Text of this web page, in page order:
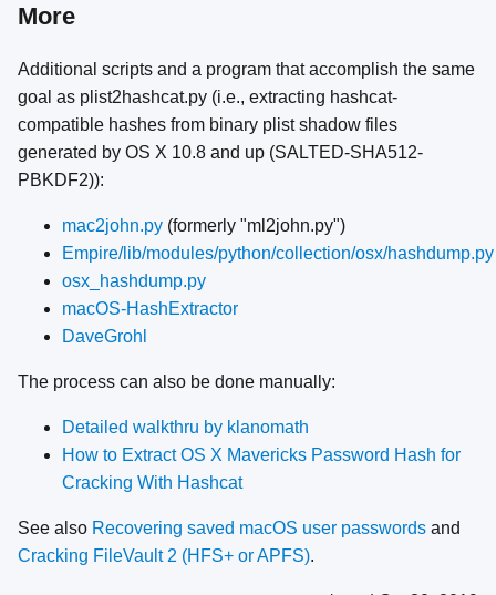
More
Additional scripts and a program that accomplish the same
goal as plist2hashcat.py (i.e., extracting hashcat-
compatible hashes from binary plist shadow files
generated by OS X 10.8 and up (SALTED-SHA512-
PBKDF2)):
mac2john.py (formerly "ml2john.py")
Empire/lib/modules/python/collection/osx/hashdump.py
osx_hashdump.py
macOS-HashExtractor
DaveGrohl
The process can also be done manually:
Detailed walkthru by klanomath
How to Extract OS X Mavericks Password Hash for
Cracking With Hashcat
See also Recovering saved macOS user passwords and
Cracking FileVault 2 (HFS+ or APFS).